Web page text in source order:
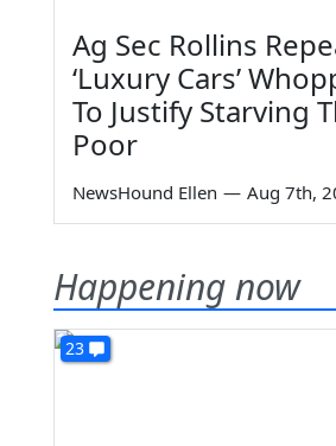
Ag Sec Rollins
‘Luxury Cars’
To Justify Starving
Poor
NewsHound Ellen — Aug 7th,
Happening now
23